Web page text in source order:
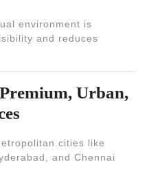
environment is
and reduces
Urban,
cities like
and Chennai